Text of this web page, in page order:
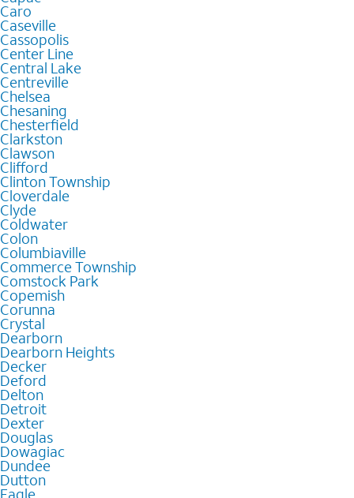
Caro
Caseville
Cassopolis
Center Line
Central Lake
Centreville
Chelsea
Chesaning
Chesterfield
Clarkston
Clawson
Clifford
Clinton Township
Cloverdale
Clyde
Coldwater
Colon
Columbiaville
Commerce Township
Comstock Park
Copemish
Corunna
Crystal
Dearborn
Dearborn Heights
Decker
Deford
Delton
Detroit
Dexter
Douglas
Dowagiac
Dundee
Dutton
Eagle